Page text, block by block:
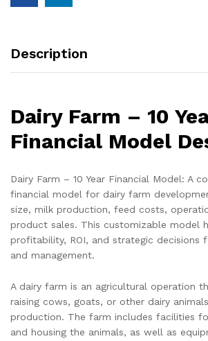
Description
Dairy Farm – 10
Financial Model
Dairy Farm – 10 Year Financial Model: A
financial model for dairy farm
size, milk production, feed costs,
product sales. This customizable model
profitability, ROI, and strategic decisions
and management.
A dairy farm is an agricultural operation
raising cows, goats, or other dairy
production. The farm includes facilities
and housing the animals, as well as